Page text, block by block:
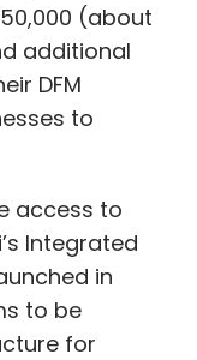
(about
additional
DFM
to
access to
Integrated
in
to be
for